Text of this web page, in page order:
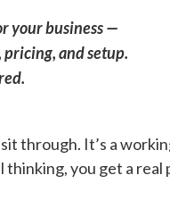
your business —
and setup.
through. It’s a
you get a real